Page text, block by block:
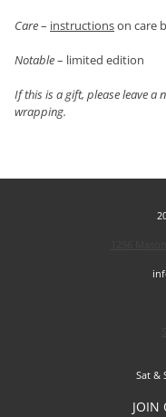
Care– instructionson care
Notable– limited edition
If this is a gift, please leave a
wrapping.
Sat &
JOIN